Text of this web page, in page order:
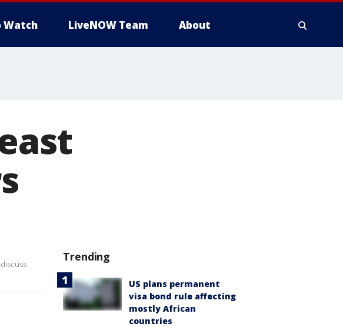
Watch LiveNOW Team About
Trending
US plans permanent
visa bond rule affecting
mostly African
countries